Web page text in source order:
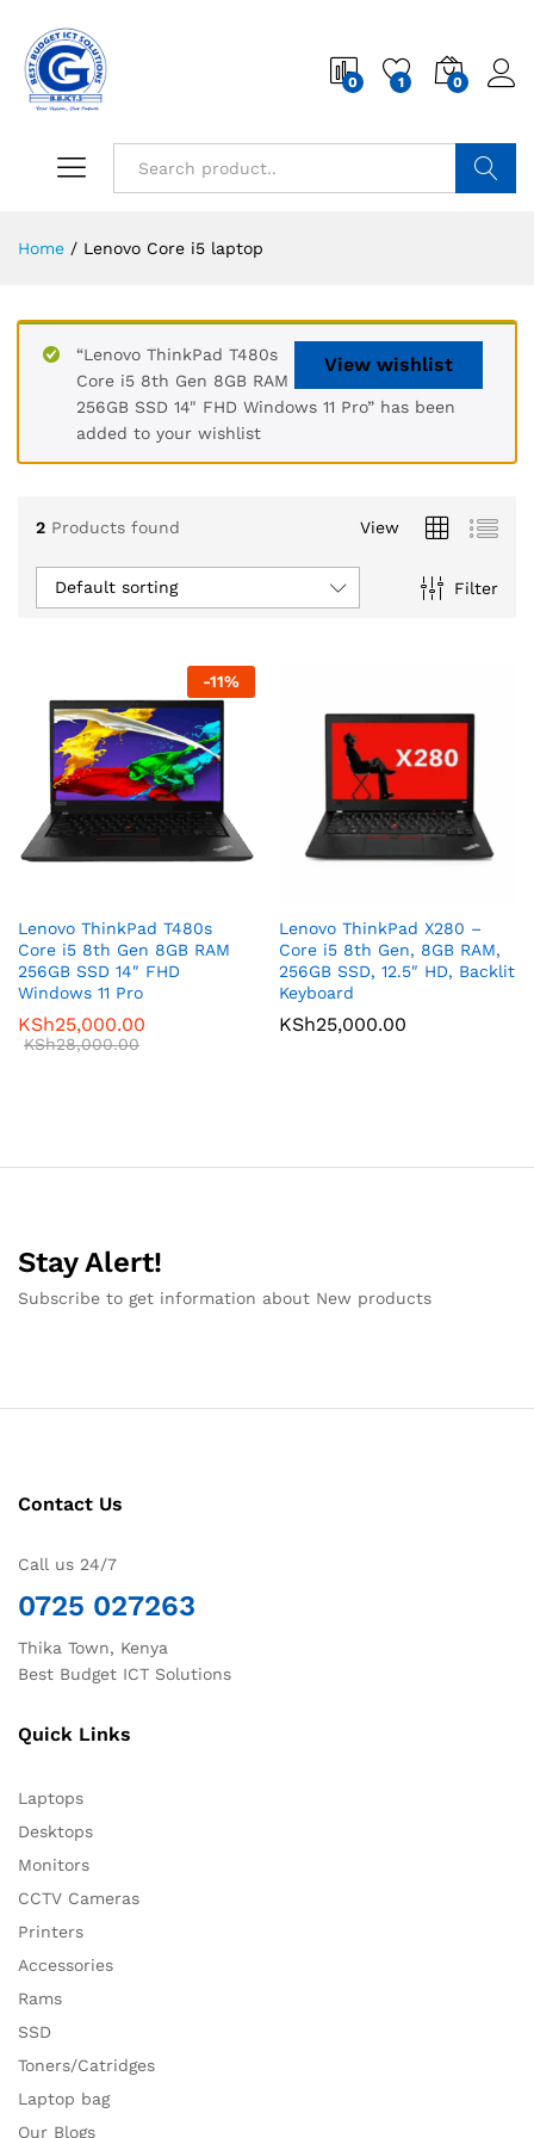
0 1 0
Home / Lenovo Core i5 laptop
View wishlist
“Lenovo ThinkPad T480s
Core i5 8th Gen 8GB RAM
256GB SSD 14" FHD Windows 11 Pro” has been
added to your wishlist
2 Products found View
Filter
Default sorting
-11%
Lenovo ThinkPad T480s
Core i5 8th Gen 8GB RAM
256GB SSD 14″ FHD
Windows 11 Pro
KSh25,000.00
KSh28,000.00
Lenovo ThinkPad X280 –
Core i5 8th Gen, 8GB RAM,
256GB SSD, 12.5″ HD, Backlit
Keyboard
KSh25,000.00
Stay Alert!
Subscribe to get information about New products
Contact Us
Call us 24/7
0725 027263
Thika Town, Kenya
Best Budget ICT Solutions
Quick Links
Laptops
Desktops
Monitors
CCTV Cameras
Printers
Accessories
Rams
SSD
Toners/Catridges
Laptop bag
Our Blogs